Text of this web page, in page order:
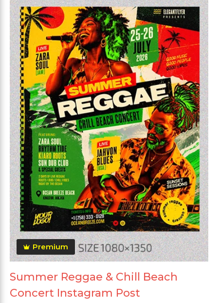
Premium
Summer Reggae & Chill Beach
Concert Instagram Post